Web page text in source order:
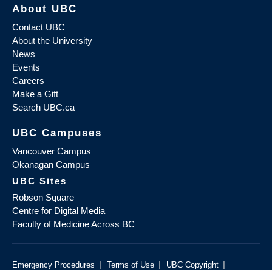
About UBC
Contact UBC
About the University
News
Events
Careers
Make a Gift
Search UBC.ca
UBC Campuses
Vancouver Campus
Okanagan Campus
UBC Sites
Robson Square
Centre for Digital Media
Faculty of Medicine Across BC
Emergency Procedures | Terms of Use | UBC Copyright |